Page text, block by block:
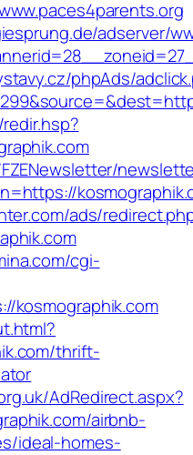
adserver/
phpAds/
ads/
cgi-
kosmographik.com
thrift-
AdRedirect.aspx?
airbnb-
ideal-homes-